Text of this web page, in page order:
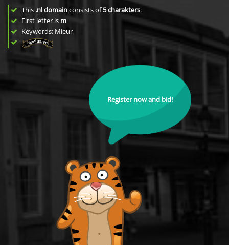
This .nl domainconsists of5charakters.
First letter is m
Keywords: Mieur
Register now and bid!